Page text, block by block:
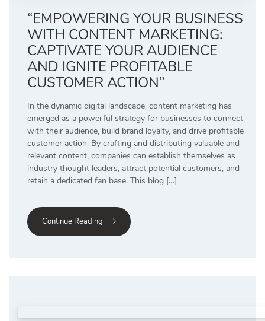
“EMPOWERING YOUR BUSINESS
WITH CONTENT MARKETING:
CAPTIVATE YOUR AUDIENCE
AND IGNITE PROFITABLE
CUSTOMER ACTION”
In the dynamic digital landscape, content marketing has
emerged as a powerful strategy for businesses to connect
with their audience, build brand loyalty, and drive profitable
customer action. By crafting and distributing valuable and
relevant content, companies can establish themselves as
industry thought leaders, attract potential customers, and
retain a dedicated fan base. This blog […]
Continue Reading